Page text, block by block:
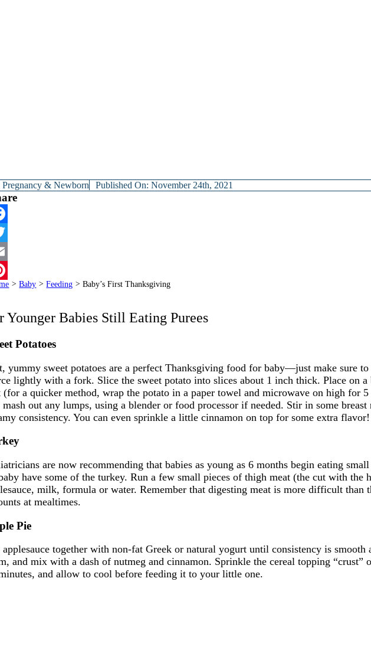
Pregnancy & Newborn Published On: November 24th, 2021
> Baby > Feeding > Baby’s First Thanksgiving
Younger Babies Still Eating Purees
Potatoes
yummy sweet potatoes are a perfect Thanksgiving food for baby—just make sure
lightly with a fork. Slice the sweet potato into slices about 1 inch thick. Place on
(for a quicker method, wrap the potato in a paper towel and microwave on high for
mash out any lumps, using a blender or food processor if needed. Stir in some
consistency. You can even sprinkle a little cinnamon on top for some extra flavor!
are now recommending that babies as young as 6 months begin eating
have some of the turkey. Run a few small pieces of thigh meat (the cut with
milk, formula or water. Remember that digesting meat is more difficult than
at mealtimes.
Pie
together with non-fat Greek or natural yogurt until consistency is
and mix with a dash of nutmeg and cinnamon. Sprinkle the cereal topping
and allow to cool before feeding it to your little one.